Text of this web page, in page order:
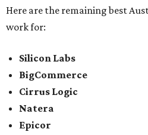
Here are the remaining best
work for:
Silicon Labs
BigCommerce
Cirrus Logic
Natera
Epicor